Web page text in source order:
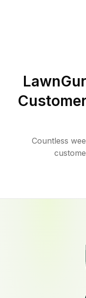
Countless